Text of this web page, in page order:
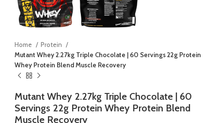
Home
Protein
Mutant Whey 2.27kg Triple Chocolate | 60 Servings 22g Protein
Whey Protein Blend Muscle Recovery
Mutant Whey 2.27kg Triple Chocolate | 60
Servings 22g Protein Whey Protein Blend
Muscle Recovery